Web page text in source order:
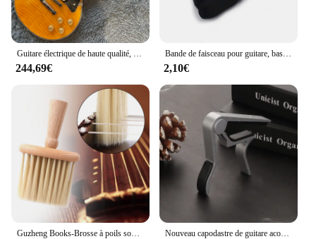
244,69€
Bande de faisceau pour guitare, basse, Ukulele, cordes de Fret, silencieux, bruit, enveloppe, 1 pièce
2,10€
Nouveau capodastre de guitare acoustique classique en alliage d'aluminium, haute qualité, pince de changement de tonalité